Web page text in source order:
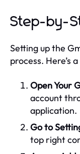
Step-by-
Setting up the
process. Here’s
Open Your
account
application.
Go to
top right